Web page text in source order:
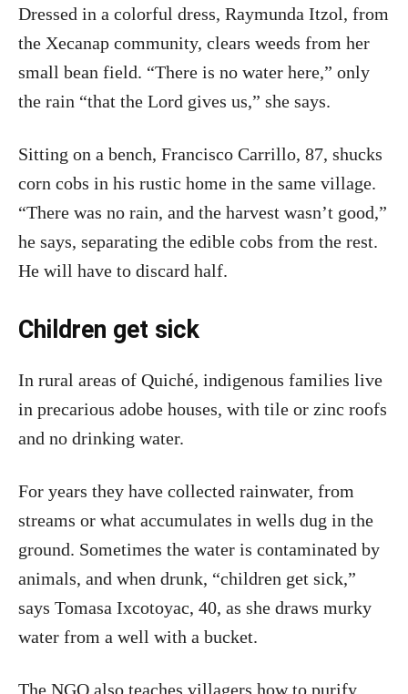
Dressed in a colorful dress, Raymunda Itzol, from
the Xecanap community, clears weeds from her
small bean field. “There is no water here,” only
the rain “that the Lord gives us,” she says.
Sitting on a bench, Francisco Carrillo, 87, shucks
corn cobs in his rustic home in the same village.
“There was no rain, and the harvest wasn’t good,”
he says, separating the edible cobs from the rest.
He will have to discard half.
Children get sick
In rural areas of Quiché, indigenous families live
in precarious adobe houses, with tile or zinc roofs
and no drinking water.
For years they have collected rainwater, from
streams or what accumulates in wells dug in the
ground. Sometimes the water is contaminated by
animals, and when drunk, “children get sick,”
says Tomasa Ixcotoyac, 40, as she draws murky
water from a well with a bucket.
The NGO also teaches villagers how to purify